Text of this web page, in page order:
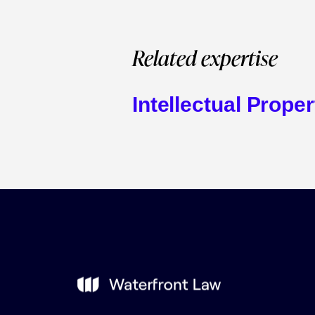
Related expertise
Intellectual